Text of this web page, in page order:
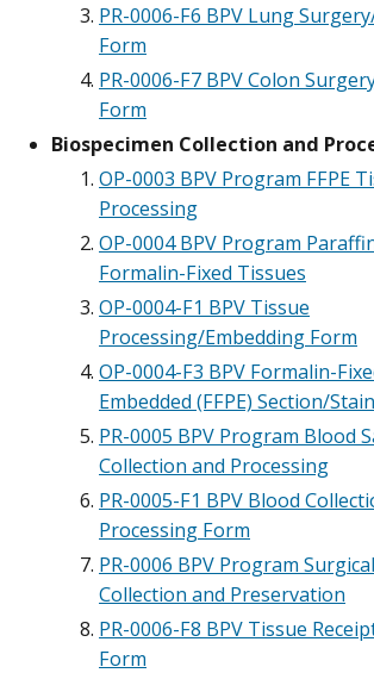
PR-0006-F6 BPV Lung
Form
PR-0006-F7 BPV Colon
Form
Biospecimen Collection and
OP-0003 BPV Program FFPE
Processing
OP-0004 BPV Program
Formalin-Fixed Tissues
OP-0004-F1 BPV Tissue
Processing/Embedding Form
OP-0004-F3 BPV Formalin-
Embedded (FFPE) Section/
PR-0005 BPV Program Blood
Collection and Processing
PR-0005-F1 BPV Blood
Processing Form
PR-0006 BPV Program
Collection and Preservation
PR-0006-F8 BPV Tissue
Form